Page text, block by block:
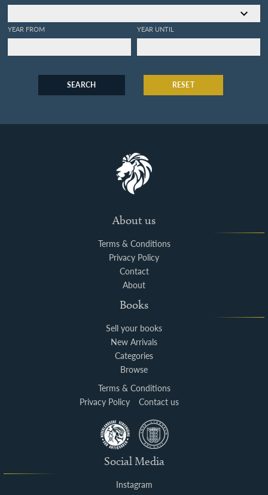
YEAR FROM YEAR UNTIL
SEARCH RESET
About us
Terms & Conditions
Privacy Policy
Contact
About
Books
Sell your books
New Arrivals
Categories
Browse
Terms & Conditions
Privacy Policy
Contact us
Social Media
Instagram